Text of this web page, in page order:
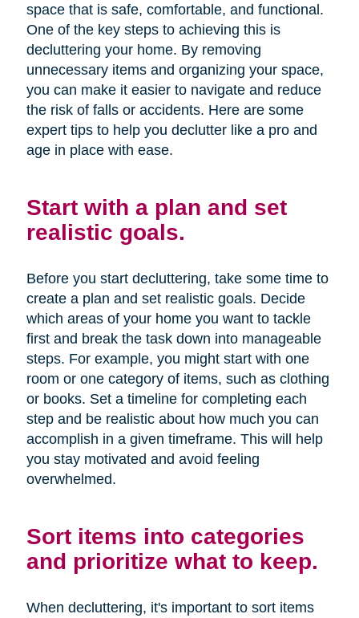
space that is safe, comfortable, and functional.
One of the key steps to achieving this is
decluttering your home. By removing
unnecessary items and organizing your space,
you can make it easier to navigate and reduce
the risk of falls or accidents. Here are some
expert tips to help you declutter like a pro and
age in place with ease.
Start with a plan and set
realistic goals.
Before you start decluttering, take some time to
create a plan and set realistic goals. Decide
which areas of your home you want to tackle
first and break the task down into manageable
steps. For example, you might start with one
room or one category of items, such as clothing
or books. Set a timeline for completing each
step and be realistic about how much you can
accomplish in a given timeframe. This will help
you stay motivated and avoid feeling
overwhelmed.
Sort items into categories
and prioritize what to keep.
When decluttering, it's important to sort items